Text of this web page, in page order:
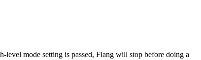
mode setting is passed, Flang will stop before doing a